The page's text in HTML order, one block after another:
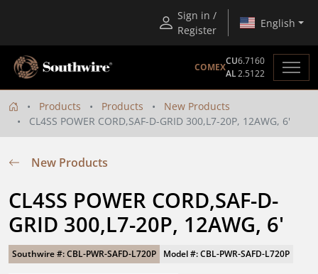
Sign in /
Register
English
COMEX
CU6.7160
AL2.5122
Products Products
New Products
CL4SS POWER CORD,SAF-D-GRID 300,L7-20P, 12AWG, 6'
New Products
CL4SS POWER CORD,SAF-D-
GRID 300,L7-20P, 12AWG, 6'
Southwire #: CBL-PWR-SAFD-L720P Model #: CBL-PWR-SAFD-L720P